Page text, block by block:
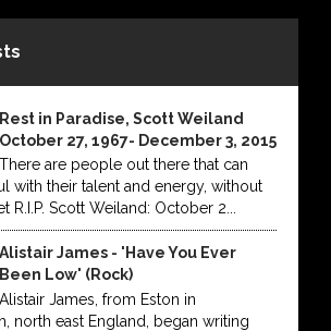
Rest in Paradise, Scott Weiland
October 27, 1967- December 3, 2015
There are people out there that can
with their talent and energy, without
R.I.P. Scott Weiland: October 2...
Alistair James - 'Have You Ever
Been Low' (Rock)
Alistair James, from Eston in
north east England, began writing